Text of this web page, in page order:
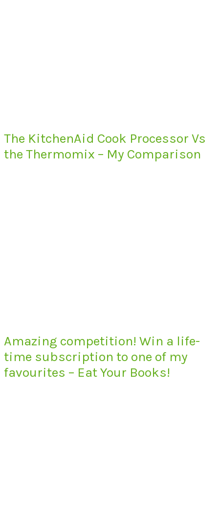
The KitchenAid Cook Processor Vs
the Thermomix – My Comparison
Amazing competition! Win a life-
time subscription to one of my
favourites – Eat Your Books!